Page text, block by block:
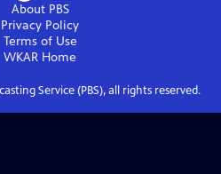
About PBS
Privacy Policy
Terms of Use
WKAR Home
Service (PBS), all rights reserved.